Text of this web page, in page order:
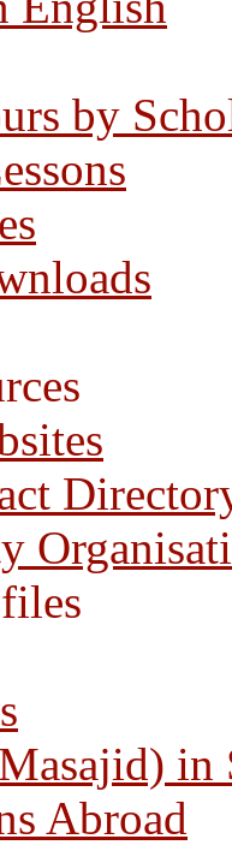
by
in
Abroad